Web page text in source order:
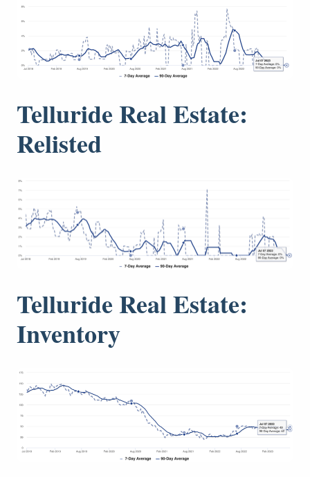
Telluride Real Estate:
Relisted
Telluride Real Estate:
Inventory